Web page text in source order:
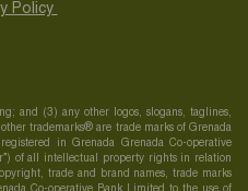
Policy
and (3) any other logos, slogans, taglines,
trademarks® are trade marks of Grenada
in Grenada Grenada Co-operative
of all intellectual property rights in relation
trade and brand names, trade marks